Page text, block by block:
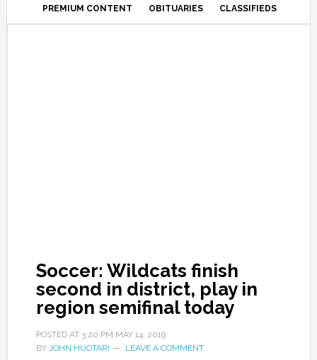
PREMIUM CONTENT OBITUARIES CLASSIFIEDS
Soccer: Wildcats finish
second in district, play in
region semifinal today
POSTED AT 3:20 PM MAY 14, 2019
BY JOHN HUOTARI LEAVE A COMMENT